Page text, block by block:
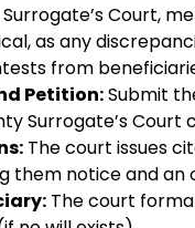
Court,
as any
from
Petition:Submit
Surrogate’s Court
The court issues
them notice and
The court